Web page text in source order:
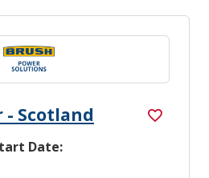
- Scotland
Start Date
Date: